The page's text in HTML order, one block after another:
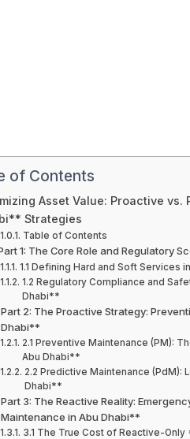
of Contents
Asset Value: Proactive
Strategies
Table of Contents
1: The Core Role and Regulatory
1.1 Defining Hard and Soft
1.2 Regulatory Compliance and
Dhabi**
Part 2: The Proactive Strategy:
Dhabi**
2.1 Preventive Maintenance (PM):
Abu Dhabi**
2.2 Predictive Maintenance (PdM):
Dhabi**
Part 3: The Reactive Reality:
Maintenance in Abu Dhabi**
3.1 The True Cost of Reactive-